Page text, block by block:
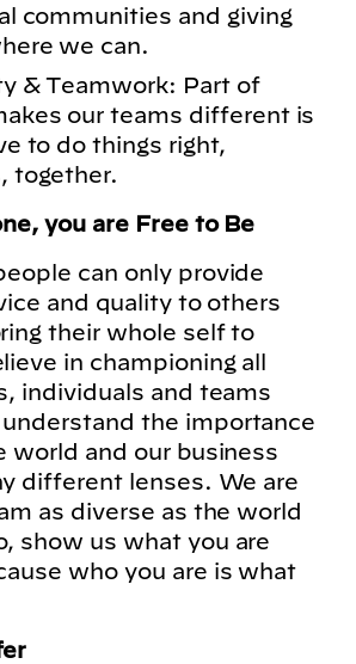
communities and giving
we can.
& Teamwork: Part of
our teams different is
to do things right,
together.
you are Free to Be
can only provide
and quality to others
their whole self to
in championing all
individuals and teams
the importance
world and our business
different lenses. We are
as diverse as the world
show us what you are
who you are is what